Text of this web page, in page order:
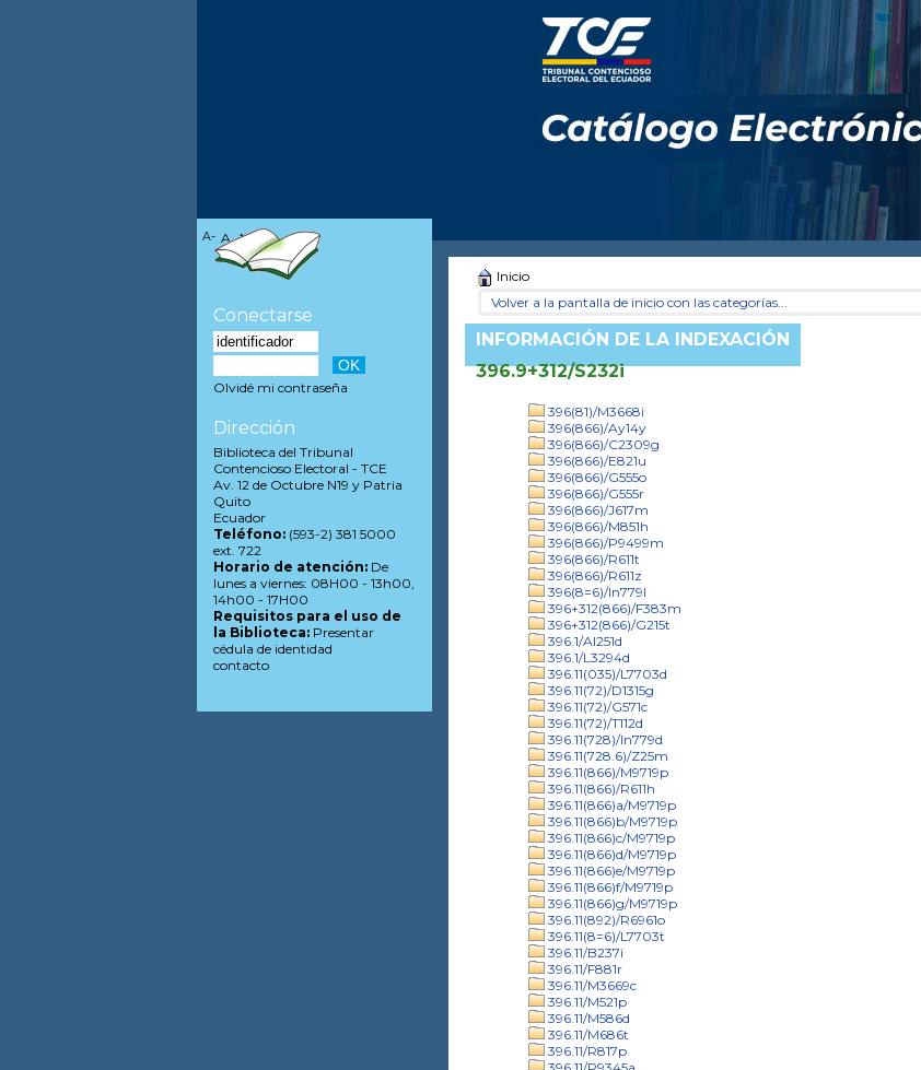
Inicio
Volver a la pantalla de inicio con las categorías...
INFORMACIÓN DE LA INDEXACIÓN
396.9+312/S232i
396(81)/M3668i
396(866)/Ay14y
396(866)/C2309g
396(866)/E821u
396(866)/G555o
396(866)/G555r
396(866)/J617m
396(866)/M851h
396(866)/P9499m
396(866)/R611t
396(866)/R611z
396(8=6)/In779l
396+312(866)/F383m
396+312(866)/G215t
396.1/Al251d
396.1/L3294d
396.11(035)/L7703d
396.11(72)/D1315g
396.11(72)/G571c
396.11(72)/T112d
396.11(728)/In779d
396.11(728.6)/Z25m
396.11(866)/M9719p
396.11(866)/R611h
396.11(866)a/M9719p
396.11(866)b/M9719p
396.11(866)c/M9719p
396.11(866)d/M9719p
396.11(866)e/M9719p
396.11(866)f/M9719p
396.11(866)g/M9719p
396.11(892)/R6961o
396.11(8=6)/L7703t
396.11/B237i
396.11/F881r
396.11/M3669c
396.11/M521p
396.11/M586d
396.11/M686t
396.11/R817p
A- A A+
Conectarse
Olvidé mi contraseña
Dirección
Biblioteca del Tribunal
Contencioso Electoral - TCE
Av. 12 de Octubre N19 y Patria
Quito
Ecuador
Teléfono:(593-2) 381 5000
ext. 722
Horario de atención:De
lunes a viernes: 08H00 - 13h00,
14h00 - 17H00
Requisitos para el uso de
la Biblioteca:Presentar
cédula de identidad
contacto